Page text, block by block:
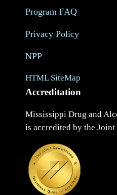
Program FAQ
Privacy Policy
NPP
HTML SiteMap
Accreditation
Mississippi Drug and
is accredited by the Joint